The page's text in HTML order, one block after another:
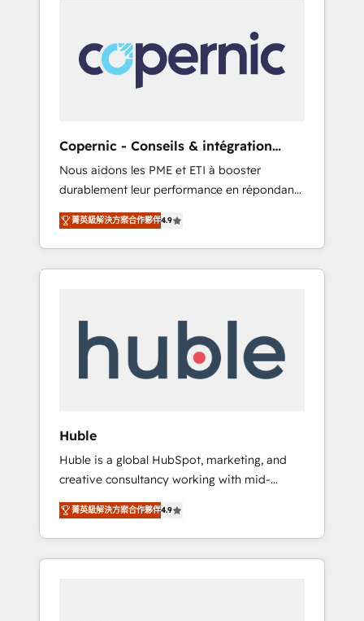
our in-house "HubScrub" Tool.
skills, processes, and internal team you need
to attract the right buyers, close deals faster,
and grow without outside dependencies.
pipeline and revenue across the entire buyer
journey • Build an in-house marketing team
that drives growth • Create content and
videos that attract buyers • Use AI to scale
smarter Our coaching-led approach works
best for companies that are done with
outsourcing and ready to build something
Copernic - Conseils & intégration
HubSpot
Nous aidons les PME et ETI à booster
durablement leur performance en répondant
aux vrais défis : • Intégration de HubSpot
avec d’autres outils (ERP, téléphonie, etc.) •
Alignement des équipes grâce à un outil et
des données partagées • Amélioration de la
Notre équipe de 30 consultants certifiés
HubSpot aborde chaque projet avec un
objectifs d’entreprise. Grâce à une
méthodologie éprouvée auprès de plus de
400 clients, nous comprenons rapidement
vos enjeux et intégrons parfaitement
HubSpot dans votre organisation. Pour toute
question technique ou besoin de
structuration de votre projet HubSpot,
菁英級解決方案合作夥伴4.9
Huble
Huble is a global HubSpot, marketing, and
creative consultancy working with mid-
market and enterprise businesses. We go
beyond implementation, shaping the
strategy, processes, and teams that turn
HubSpot into a genuine growth engine.
菁英級解決方案合作夥伴4.9